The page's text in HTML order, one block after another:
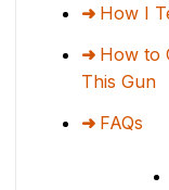
How I
How to
This Gun
FAQs